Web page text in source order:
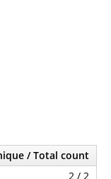
/ Total count
2 / 2